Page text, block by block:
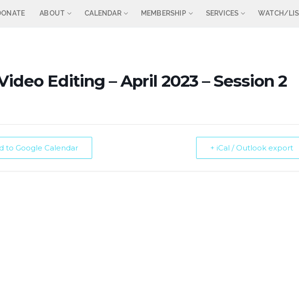
ABOUT CALENDAR MEMBERSHIP SERVICES WATCH/
Editing – April 2023 – Session 2
to Google Calendar + iCal / Outlook export